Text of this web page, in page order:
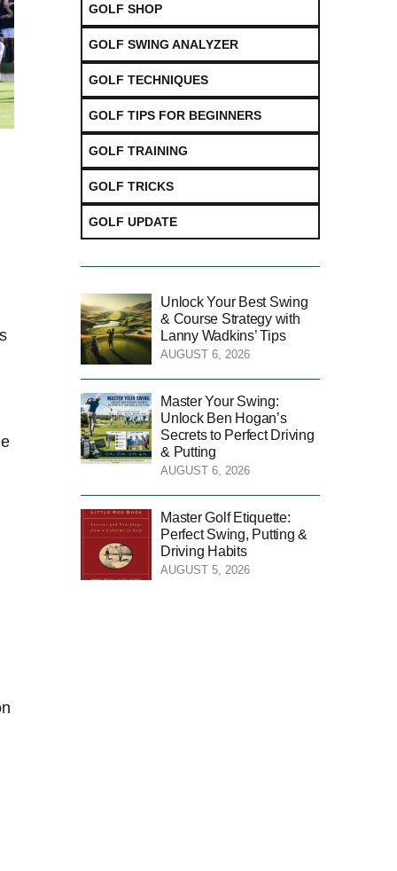
GOLF SHOP
GOLF SWING ANALYZER
GOLF TECHNIQUES
GOLF TIPS FOR BEGINNERS
GOLF TRAINING
GOLF TRICKS
GOLF UPDATE
Unlock Your Best Swing
& Course Strategy with
Lanny Wadkins’ Tips
AUGUST 6, 2026
Master Your Swing:
Unlock Ben Hogan’s
Secrets to Perfect Driving
& Putting
AUGUST 6, 2026
Master Golf Etiquette:
Perfect Swing, Putting &
Driving Habits
AUGUST 5, 2026